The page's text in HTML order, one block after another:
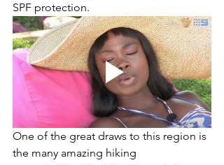
SPF protection.
One of the great draws to this region is
the many amazing hiking